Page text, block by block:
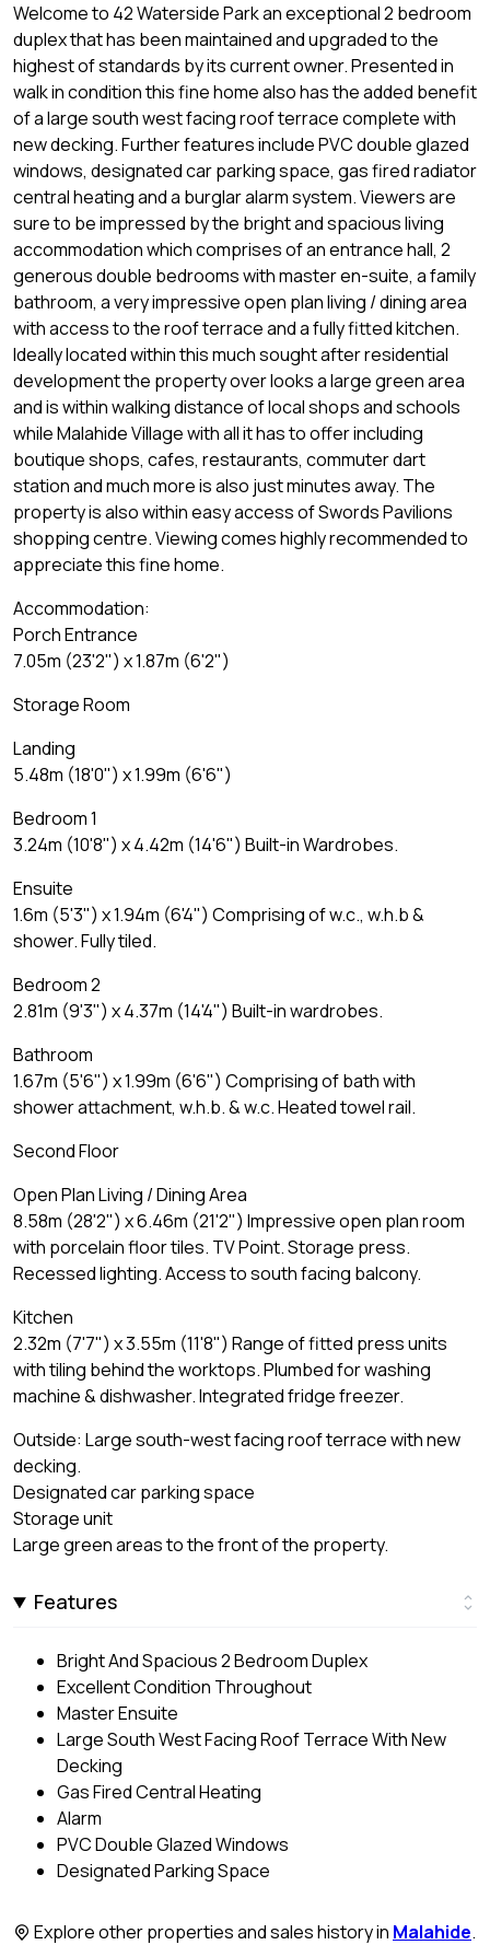
Welcome to 42 Waterside Park an exceptional 2 bedroom
duplex that has been maintained and upgraded to the
highest of standards by its current owner. Presented in
walk in condition this fine home also has the added benefit
of a large south west facing roof terrace complete with
new decking. Further features include PVC double glazed
windows, designated car parking space, gas fired radiator
central heating and a burglar alarm system. Viewers are
sure to be impressed by the bright and spacious living
accommodation which comprises of an entrance hall, 2
generous double bedrooms with master en-suite, a family
bathroom, a very impressive open plan living / dining area
with access to the roof terrace and a fully fitted kitchen.
Ideally located within this much sought after residential
development the property over looks a large green area
and is within walking distance of local shops and schools
while Malahide Village with all it has to offer including
boutique shops, cafes, restaurants, commuter dart
station and much more is also just minutes away. The
property is also within easy access of Swords Pavilions
shopping centre. Viewing comes highly recommended to
appreciate this fine home.
Accommodation:
Porch Entrance
7.05m (23'2") x 1.87m (6'2")
Storage Room
Landing
5.48m (18'0") x 1.99m (6'6")
Bedroom 1
3.24m (10'8") x 4.42m (14'6") Built-in Wardrobes.
Ensuite
1.6m (5'3") x 1.94m (6'4") Comprising of w.c., w.h.b &
shower. Fully tiled.
Bedroom 2
2.81m (9'3") x 4.37m (14'4") Built-in wardrobes.
Bathroom
1.67m (5'6") x 1.99m (6'6") Comprising of bath with
shower attachment, w.h.b. & w.c. Heated towel rail.
Second Floor
Open Plan Living / Dining Area
8.58m (28'2") x 6.46m (21'2") Impressive open plan room
with porcelain floor tiles. TV Point. Storage press.
Recessed lighting. Access to south facing balcony.
Kitchen
2.32m (7'7") x 3.55m (11'8") Range of fitted press units
with tiling behind the worktops. Plumbed for washing
machine & dishwasher. Integrated fridge freezer.
Outside: Large south-west facing roof terrace with new
decking.
Designated car parking space
Storage unit
Large green areas to the front of the property.
Features
Bright And Spacious 2 Bedroom Duplex
Excellent Condition Throughout
Master Ensuite
Large South West Facing Roof Terrace With New
Decking
Gas Fired Central Heating
Alarm
PVC Double Glazed Windows
Designated Parking Space
Explore other properties and sales history in Malahide.